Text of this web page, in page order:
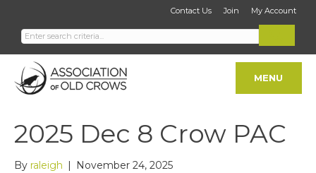
Contact Us Join My Account
MENU
2025 Dec 8 Crow PAC
By raleigh | November 24, 2025